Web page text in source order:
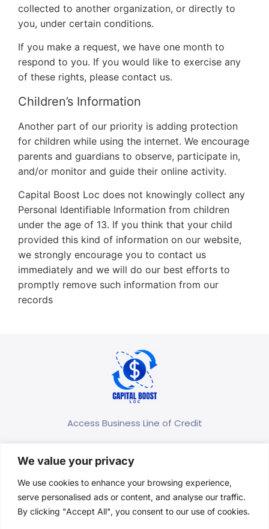
We value your privacy
We use cookies to enhance your browsing experience,
serve personalised ads or content, and analyse our traffic.
By clicking "Accept All", you consent to our use of cookies.
collected to another organization, or directly to
you, under certain conditions.
If you make a request, we have one month to
respond to you. If you would like to exercise any
of these rights, please contact us.
Children’s Information
Another part of our priority is adding protection
for children while using the internet. We encourage
parents and guardians to observe, participate in,
and/or monitor and guide their online activity.
Capital Boost Loc does not knowingly collect any
Personal Identifiable Information from children
under the age of 13. If you think that your child
provided this kind of information on our website,
we strongly encourage you to contact us
immediately and we will do our best efforts to
promptly remove such information from our
records
Access Business Line of Credit
contact@capitalboostloc.com
1301 York Road, Suite 800 Timonium, MD 21093
United States